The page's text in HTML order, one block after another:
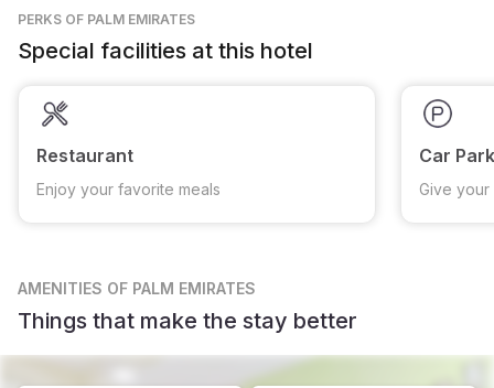
PERKS OF PALM EMIRATES
Special facilities at this hotel
Restaurant
Enjoy your favorite meals
Car
Give
AMENITIES OF PALM EMIRATES
Things that make the stay better